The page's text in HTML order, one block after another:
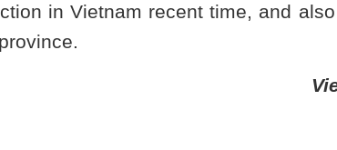
in Vietnam recent time, and